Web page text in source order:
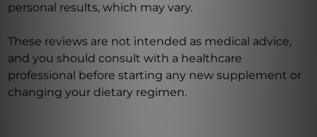
personal results, which may vary.
These reviews are not intended as medical advice,
and you should consult with a healthcare
professional before starting any new supplement or
changing your dietary regimen.